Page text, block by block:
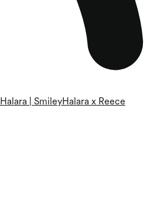
Halara | SmileyHalara x Reece